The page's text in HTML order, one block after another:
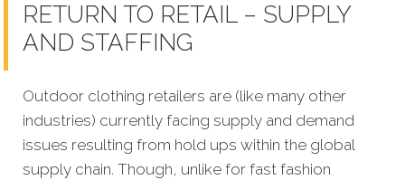
RETURN TO RETAIL – SUPPLY
AND STAFFING
Outdoor clothing retailers are (like many other
industries) currently facing supply and demand
issues resulting from hold ups within the global
supply chain. Though, unlike for fast fashion